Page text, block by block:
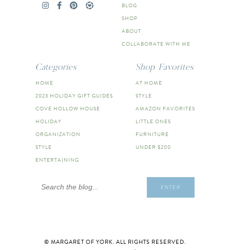
BLOG
SHOP
ABOUT
COLLABORATE WITH ME
Categories
HOME
2023 HOLIDAY GIFT GUIDES
COVE HOLLOW HOUSE
HOLIDAY
ORGANIZATION
STYLE
ENTERTAINING
Shop Favorites
AT HOME
STYLE
AMAZON FAVORITES
LITTLE ONES
FURNITURE
UNDER $200
Search
ENTER
© MARGARET OF YORK. ALL RIGHTS RESERVED.